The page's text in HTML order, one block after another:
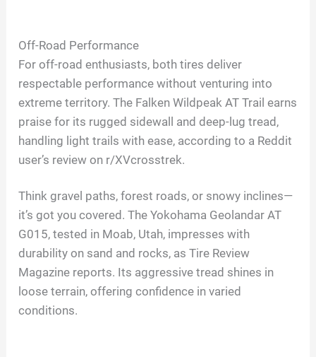
Off-Road Performance
For off-road enthusiasts, both tires deliver
respectable performance without venturing into
extreme territory. The Falken Wildpeak AT Trail earns
praise for its rugged sidewall and deep-lug tread,
handling light trails with ease, according to a Reddit
user’s review on r/XVcrosstrek.
Think gravel paths, forest roads, or snowy inclines—
it’s got you covered. The Yokohama Geolandar AT
G015, tested in Moab, Utah, impresses with
durability on sand and rocks, as Tire Review
Magazine reports. Its aggressive tread shines in
loose terrain, offering confidence in varied
conditions.